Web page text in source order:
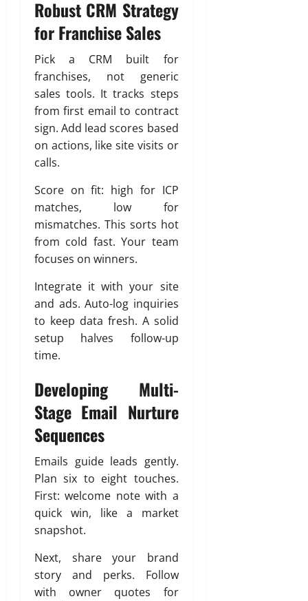
Robust CRM Strategy
for Franchise Sales
Pick a CRM built for
franchises, not generic
sales tools. It tracks steps
from first email to contract
sign. Add lead scores based
on actions, like site visits or
calls.
Score on fit: high for ICP
matches, low for
mismatches. This sorts hot
from cold fast. Your team
focuses on winners.
Integrate it with your site
and ads. Auto-log inquiries
to keep data fresh. A solid
setup halves follow-up
time.
Developing Multi-
Stage Email Nurture
Sequences
Emails guide leads gently.
Plan six to eight touches.
First: welcome note with a
quick win, like a market
snapshot.
Next, share your brand
story and perks. Follow
with owner quotes for